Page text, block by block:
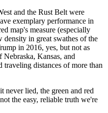
and the Rust Belt were
exemplary performance in
map's measure (especially
in great swathes of the
in 2016, yes, but not as
Nebraska, Kansas, and
traveling distances of more than
never lied, the green and red
the easy, reliable truth we're